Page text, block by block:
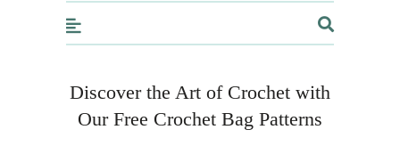
Discover the Art of Crochet with
Our Free Crochet Bag Patterns